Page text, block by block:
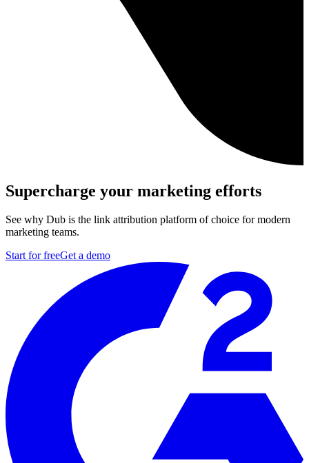
Supercharge your marketing efforts
See why Dub is the link attribution platform of choice for modern
marketing teams.
Start for freeGet a demo